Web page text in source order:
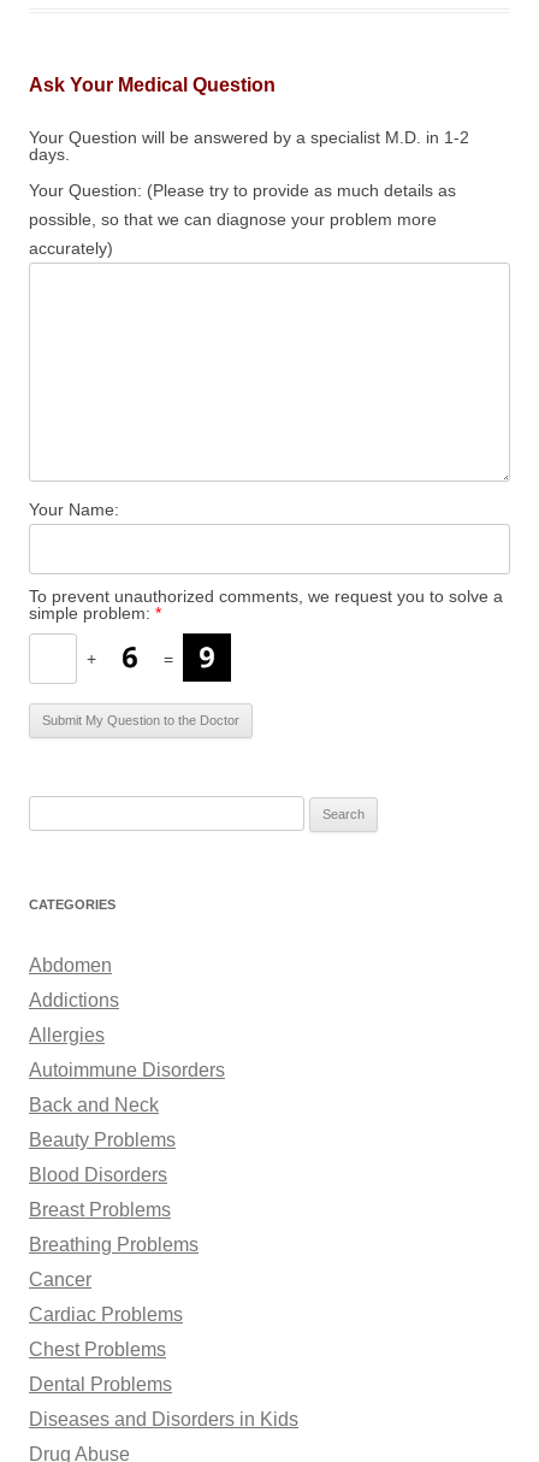
Ask Your Medical Question
Your Question will be answered by a specialist M.D. in 1-2
days.
Your Question: (Please try to provide as much details as
possible, so that we can diagnose your problem more
accurately)
Your Name:
To prevent unauthorized comments, we request you to solve a
simple problem: *
+ =
r
h
o
r
:
CATEGORIES
Abdomen
Addictions
Allergies
Autoimmune Disorders
Back and Neck
Beauty Problems
Blood Disorders
Breast Problems
Breathing Problems
Cancer
Cardiac Problems
Chest Problems
Dental Problems
Diseases and Disorders in Kids
Drug Abuse